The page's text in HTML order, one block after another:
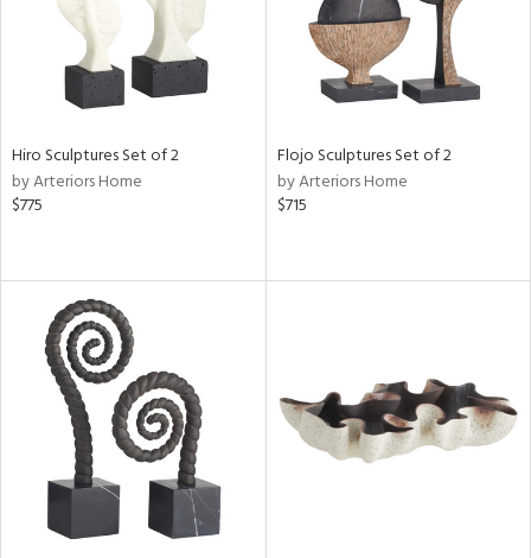
Hiro Sculptures Set of 2
by Arteriors Home
$775
Flojo Sculptures Set of 2
by Arteriors Home
$715